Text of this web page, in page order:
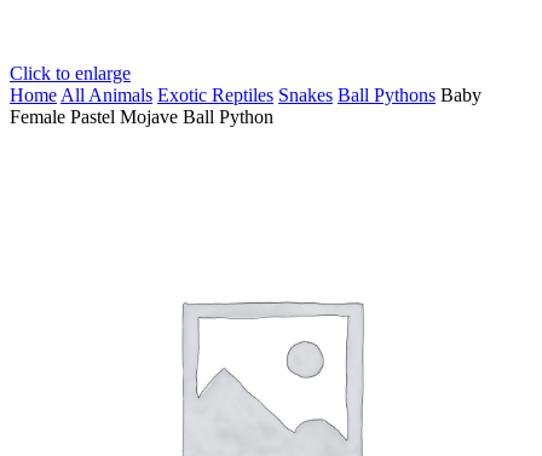
Click to enlarge
Home All Animals Exotic Reptiles Snakes Ball Pythons Baby
Female Pastel Mojave Ball Python